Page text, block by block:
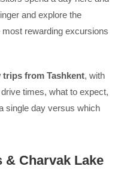
and explore the
rewarding excursions
trips from Tashkent, with
times, what to expect,
single day versus which
& Charvak Lake